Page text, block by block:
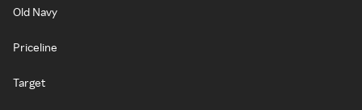
Old Navy
Priceline
Target